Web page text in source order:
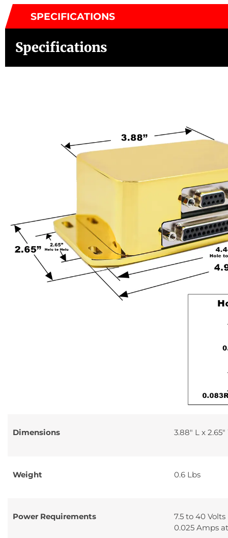
SPECIFICATIONS
Specifications
Dimensions 3.88″ L x
Weight 0.6 Lbs
Power Requirements
7.5 to 40 Volts
0.025 Amps